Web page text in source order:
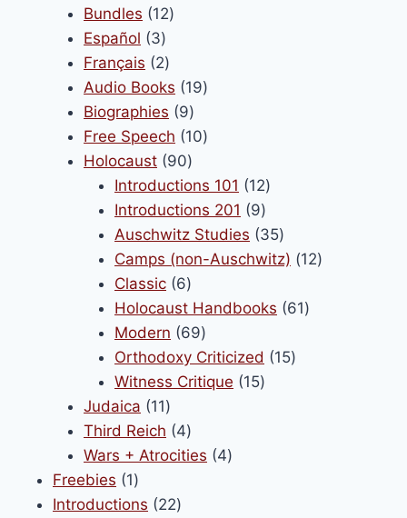
products
Bundles 1212
Español 33
products
Français 22
products
Audio Books 1919
Biographies 99
products
Free Speech 1010
Holocaust 9090
products
Introductions 101 1212
products
Introductions 201 99
products
Auschwitz Studies 3535
products
Camps (non-Auschwitz) 1212
Classic 66
products
Holocaust Handbooks 6161
Modern 6969
products
Orthodoxy Criticized 1515
Witness Critique 1515
Judaica 1111
products
Third Reich 44
products
Wars + Atrocities 44
Freebies 11
product
Introductions 2222